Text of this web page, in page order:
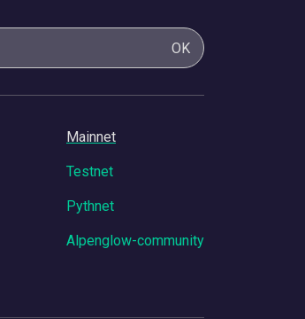
OK
Mainnet
Testnet
Pythnet
Alpenglow-community